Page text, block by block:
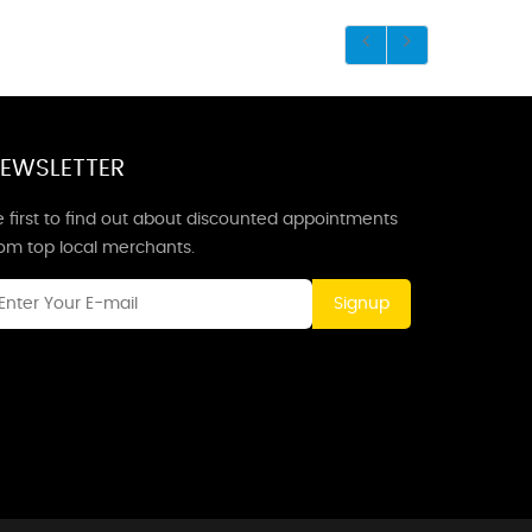
first to find out about discounted appointments
top local merchants.
Signup